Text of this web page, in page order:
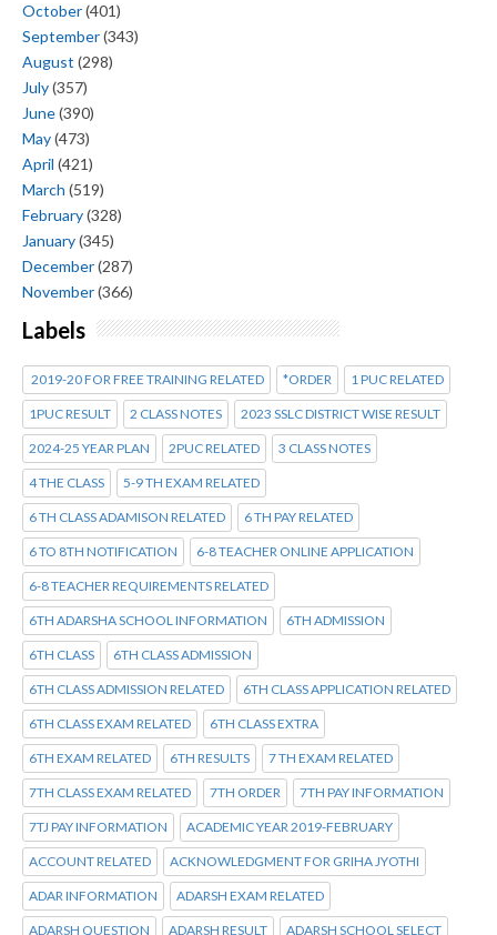
October(401)
September(343)
August (298)
July(357)
June(390)
May(473)
April (421)
March (519)
February(328)
January(345)
December(287)
November(366)
Labels
2019-20 FOR FREE TRAINING RELATED *ORDER 1 PUC RELATED
1PUC RESULT 2 CLASS NOTES 2023 SSLC DISTRICT WISE RESULT
2024-25 YEAR PLAN 2PUC RELATED 3 CLASS NOTES
4 THE CLASS 5-9 TH EXAM RELATED
6 TH CLASS ADAMISON RELATED 6 TH PAY RELATED
6 TO 8TH NOTIFICATION 6-8 TEACHER ONLINE APPLICATION
6-8 TEACHER REQUIREMENTS RELATED
6TH ADARSHA SCHOOL INFORMATION 6TH ADMISSION
6TH CLASS 6TH CLASS ADMISSION
6TH CLASS ADMISSION RELATED 6TH CLASS APPLICATION RELATED
6TH CLASS EXAM RELATED 6TH CLASS EXTRA
6TH EXAM RELATED 6TH RESULTS 7 TH EXAM RELATED
7TH CLASS EXAM RELATED 7TH ORDER 7TH PAY INFORMATION
7TJ PAY INFORMATION ACADEMIC YEAR 2019-FEBRUARY
ACCOUNT RELATED ACKNOWLEDGMENT FOR GRIHA JYOTHI
ADAR INFORMATION ADARSH EXAM RELATED
ADARSH QUESTION ADARSH RESULT ADARSH SCHOOL SELECT